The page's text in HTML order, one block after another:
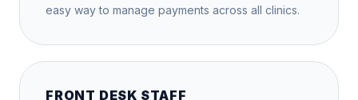
easy way to manage payments across all clinics.
FRONT DESK STAFF